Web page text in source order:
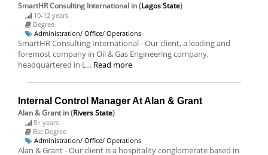
SmartHR Consulting International in (Lagos State)
10-12 years
Degree
Administration/ Office/ Operations
SmartHR Consulting International - Our client, a leading and
foremost company in Oil & Gas Engineering company,
headquartered in L... Read more
Internal Control Manager At Alan & Grant
Alan & Grantin (Rivers State)
5+ years
Bsc Degree
Administration/ Office/ Operations
Alan & Grant - Our client is a hospitality conglomerate based in